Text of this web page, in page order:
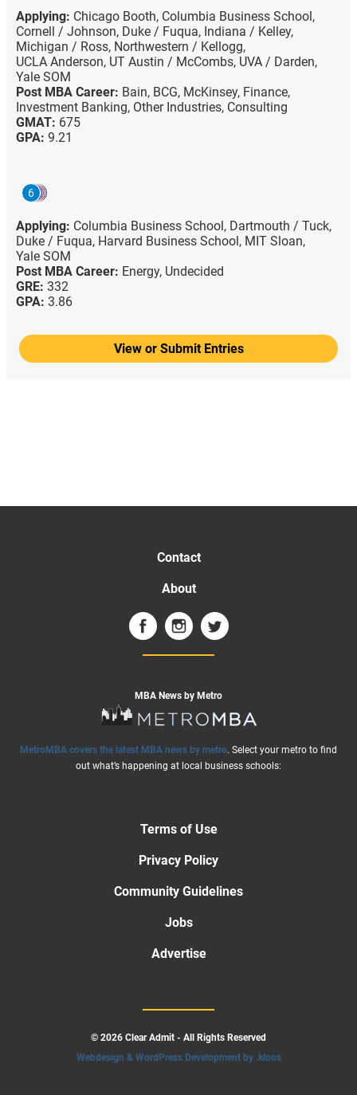
Applying: Chicago Booth, Columbia Business School,
Cornell / Johnson, Duke / Fuqua, Indiana / Kelley,
Michigan / Ross, Northwestern / Kellogg,
UCLA Anderson, UT Austin / McCombs, UVA / Darden,
Yale SOM
Post MBA Career: Bain, BCG, McKinsey, Finance,
Investment Banking, Other Industries, Consulting
GMAT: 675
GPA: 9.21
6
Applying: Columbia Business School, Dartmouth / Tuck,
Duke / Fuqua, Harvard Business School, MIT Sloan,
Yale SOM
Post MBA Career: Energy, Undecided
GRE: 332
GPA: 3.86
View or Submit Entries
Contact
About
MBA News by Metro
MetroMBA covers the latest MBA news by metro. Select your metro to find
out what’s happening at local business schools:
Terms of Use
Privacy Policy
Community Guidelines
Jobs
Advertise
© 2026 Clear Admit - All Rights Reserved
Webdesign & WordPress Development by .kloos